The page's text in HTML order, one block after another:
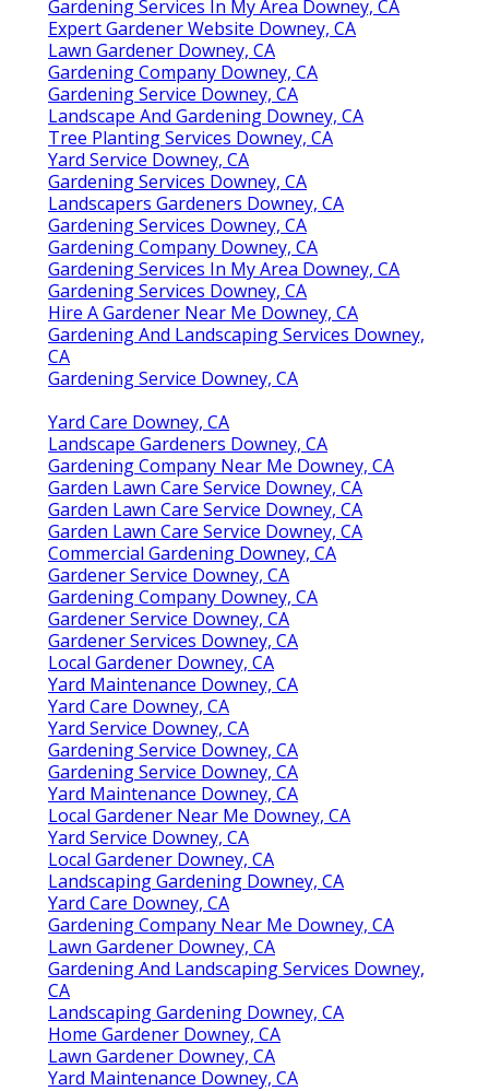
Gardening Services In My Area Downey, CA
Expert Gardener Website Downey, CA
Lawn Gardener Downey, CA
Gardening Company Downey, CA
Gardening Service Downey, CA
Landscape And Gardening Downey, CA
Tree Planting Services Downey, CA
Yard Service Downey, CA
Gardening Services Downey, CA
Landscapers Gardeners Downey, CA
Gardening Services Downey, CA
Gardening Company Downey, CA
Gardening Services In My Area Downey, CA
Gardening Services Downey, CA
Hire A Gardener Near Me Downey, CA
Gardening And Landscaping Services Downey,
CA
Gardening Service Downey, CA
Yard Care Downey, CA
Landscape Gardeners Downey, CA
Gardening Company Near Me Downey, CA
Garden Lawn Care Service Downey, CA
Garden Lawn Care Service Downey, CA
Garden Lawn Care Service Downey, CA
Commercial Gardening Downey, CA
Gardener Service Downey, CA
Gardening Company Downey, CA
Gardener Service Downey, CA
Gardener Services Downey, CA
Local Gardener Downey, CA
Yard Maintenance Downey, CA
Yard Care Downey, CA
Yard Service Downey, CA
Gardening Service Downey, CA
Gardening Service Downey, CA
Yard Maintenance Downey, CA
Local Gardener Near Me Downey, CA
Yard Service Downey, CA
Local Gardener Downey, CA
Landscaping Gardening Downey, CA
Yard Care Downey, CA
Gardening Company Near Me Downey, CA
Lawn Gardener Downey, CA
Gardening And Landscaping Services Downey,
CA
Landscaping Gardening Downey, CA
Home Gardener Downey, CA
Lawn Gardener Downey, CA
Yard Maintenance Downey, CA